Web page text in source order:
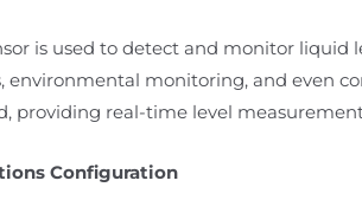
is used to detect and monitor liquid
monitoring, and even
providing real-time level
Configuration